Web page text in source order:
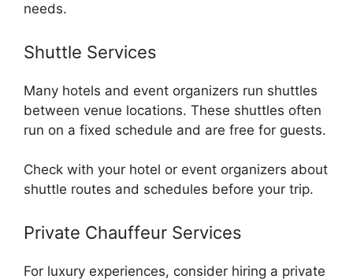
needs.
Shuttle Services
Many hotels and event organizers run shuttles
between venue locations. These shuttles often
run on a fixed schedule and are free for guests.
Check with your hotel or event organizers about
shuttle routes and schedules before your trip.
Private Chauffeur Services
For luxury experiences, consider hiring a private